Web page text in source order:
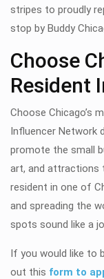
stripes to proudly
stop by Buddy
Choose
Resident
Choose Chicago’s
Influencer Network
promote the small
art, and attractions
resident in one of
and spreading the
spots sound like a
If you would like to
out this form to